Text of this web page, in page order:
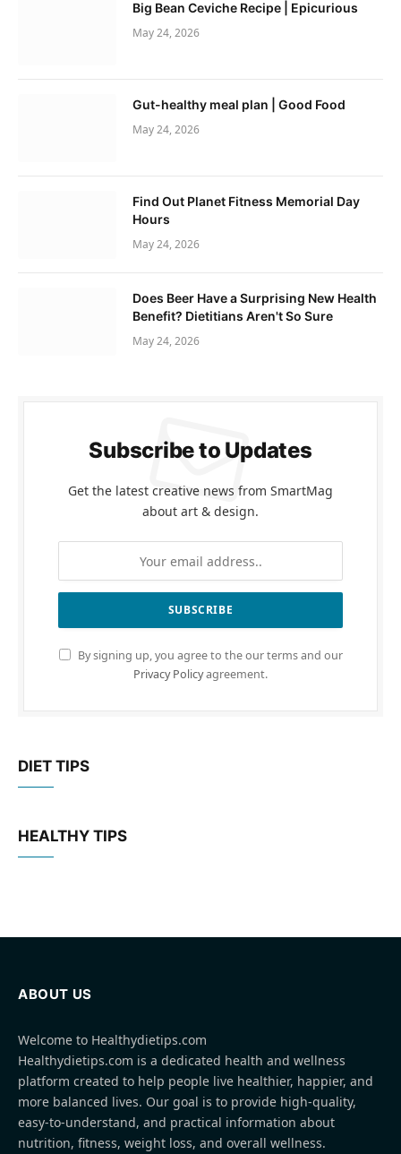
Big Bean Ceviche Recipe | Epicurious
May 24, 2026
Gut-healthy meal plan | Good Food
May 24, 2026
Find Out Planet Fitness Memorial Day
Hours
May 24, 2026
Does Beer Have a Surprising New Health
Benefit? Dietitians Aren't So Sure
May 24, 2026
Subscribe to Updates
Get the latest creative news from SmartMag
about art & design.
By signing up, you agree to the our terms and our
Privacy Policyagreement.
DIET TIPS
HEALTHY TIPS
ABOUT US
Welcome to Healthydietips.com
Healthydietips.com is a dedicated health and wellness
platform created to help people live healthier, happier, and
more balanced lives. Our goal is to provide high-quality,
easy-to-understand, and practical information about
nutrition, fitness, weight loss, and overall wellness.